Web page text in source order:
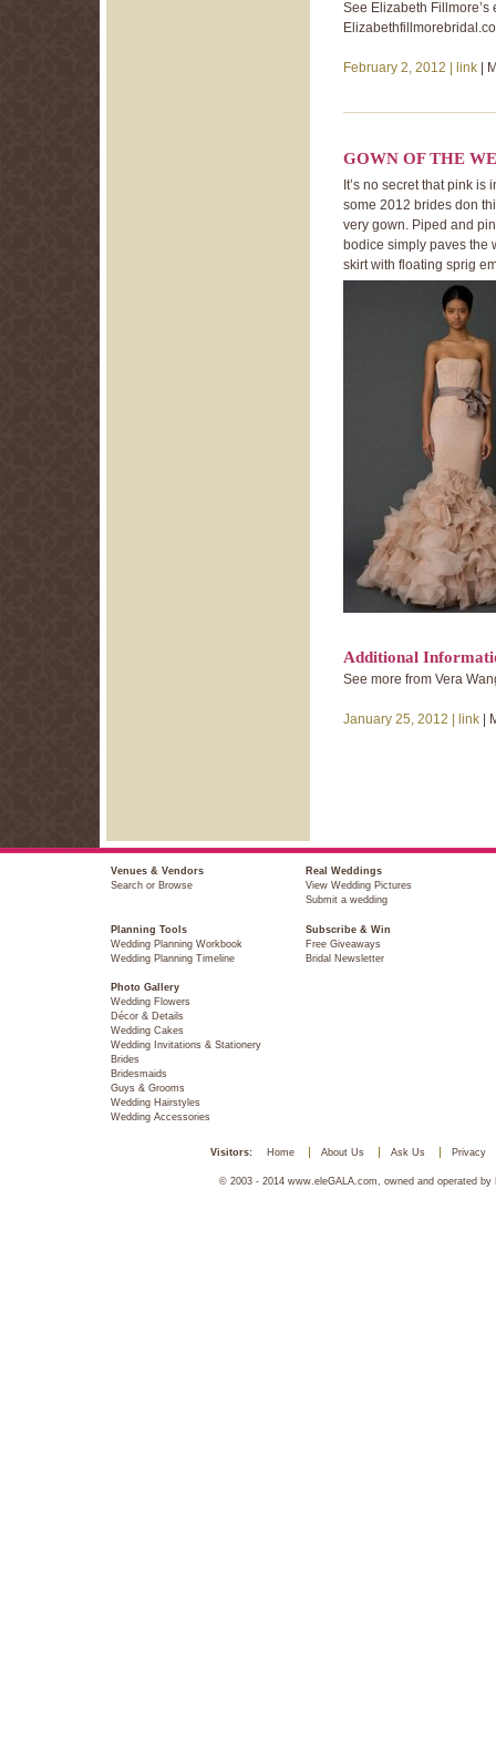
See Elizabeth
February 2, 2012 | link |
GOWN OF THE
It’s no secret that pink is
some 2012 brides don
very gown. Piped and
bodice simply paves the
skirt with floating sprig
Additional
See more from Vera
January 25, 2012 | link |
Venues & Vendors
Search or Browse
Real Weddings
View Wedding Pictures
Submit a wedding
Planning Tools
Wedding Planning Workbook
Wedding Planning Timeline
Subscribe & Win
Free Giveaways
Bridal Newsletter
Photo Gallery
Wedding Flowers
Décor & Details
Wedding Cakes
Wedding Invitations & Stationery
Brides
Bridesmaids
Guys & Grooms
Wedding Hairstyles
Wedding Accessories
Visitors: Home About Us Ask Us Privacy
© 2003 - 2014 www.eleGALA.com, owned and operated